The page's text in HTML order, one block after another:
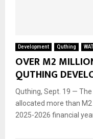
Development Quthing
OVER M2
QUTHING
Quthing, Sept. 19 —
allocated more than
2025-2026 financial